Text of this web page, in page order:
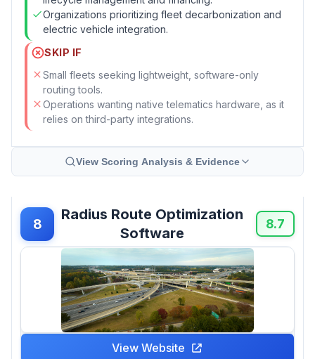
Organizations prioritizing fleet decarbonization and
electric vehicle integration.
SKIP IF
Small fleets seeking lightweight, software-only
routing tools.
Operations wanting native telematics hardware, as it
relies on third-party integrations.
View Scoring Analysis & Evidence
8
Radius Route Optimization
Software
8.7
View Website